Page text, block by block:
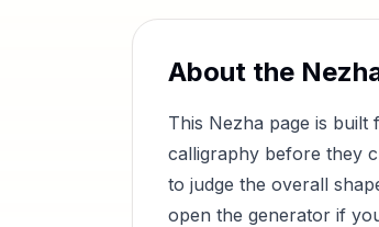
About the
This Nezha page is built
calligraphy before they
to judge the overall
open the generator if